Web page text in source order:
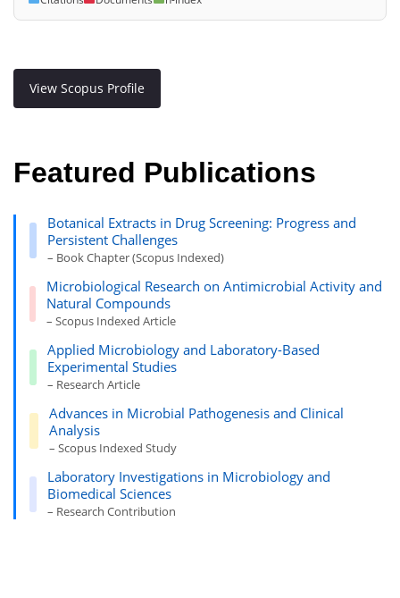
View Scopus Profile
Featured Publications
Botanical Extracts in Drug Screening: Progress and
Persistent Challenges
– Book Chapter (Scopus Indexed)
Microbiological Research on Antimicrobial Activity and
Natural Compounds
– Scopus Indexed Article
Applied Microbiology and Laboratory-Based
Experimental Studies
– Research Article
Advances in Microbial Pathogenesis and Clinical
Analysis
– Scopus Indexed Study
Laboratory Investigations in Microbiology and
Biomedical Sciences
– Research Contribution